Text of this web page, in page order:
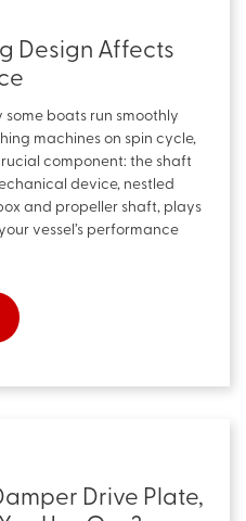
Design Affects
some boats run smoothly
machines on spin cycle,
component: the shaft
device, nestled
and propeller shaft, plays
vessel’s performance
Drive Plate,